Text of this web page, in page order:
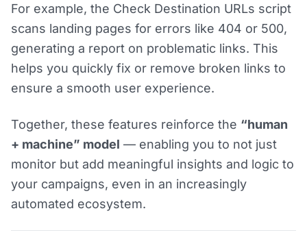
For example, the Check Destination URLs script
scans landing pages for errors like 404 or 500,
generating a report on problematic links. This
helps you quickly fix or remove broken links to
ensure a smooth user experience.
Together, these features reinforce the “human
+ machine” model — enabling you to not just
monitor but add meaningful insights and logic to
your campaigns, even in an increasingly
automated ecosystem.